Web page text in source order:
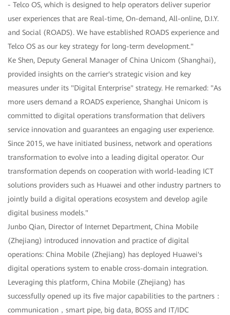
- Telco OS, which is designed to help operators deliver superior
user experiences that are Real-time, On-demand, All-online, D.I.Y.
and Social (ROADS). We have established ROADS experience and
Telco OS as our key strategy for long-term development."
Ke Shen, Deputy General Manager of China Unicom (Shanghai),
provided insights on the carrier's strategic vision and key
measures under its "Digital Enterprise" strategy. He remarked: "As
more users demand a ROADS experience, Shanghai Unicom is
committed to digital operations transformation that delivers
service innovation and guarantees an engaging user experience.
Since 2015, we have initiated business, network and operations
transformation to evolve into a leading digital operator. Our
transformation depends on cooperation with world-leading ICT
solutions providers such as Huawei and other industry partners to
jointly build a digital operations ecosystem and develop agile
digital business models."
Junbo Qian, Director of Internet Department, China Mobile
(Zhejiang) introduced innovation and practice of digital
operations: China Mobile (Zhejiang) has deployed Huawei's
digital operations system to enable cross-domain integration.
Leveraging this platform, China Mobile (Zhejiang) has
successfully opened up its five major capabilities to the partners：
communication，smart pipe, big data, BOSS and IT/IDC